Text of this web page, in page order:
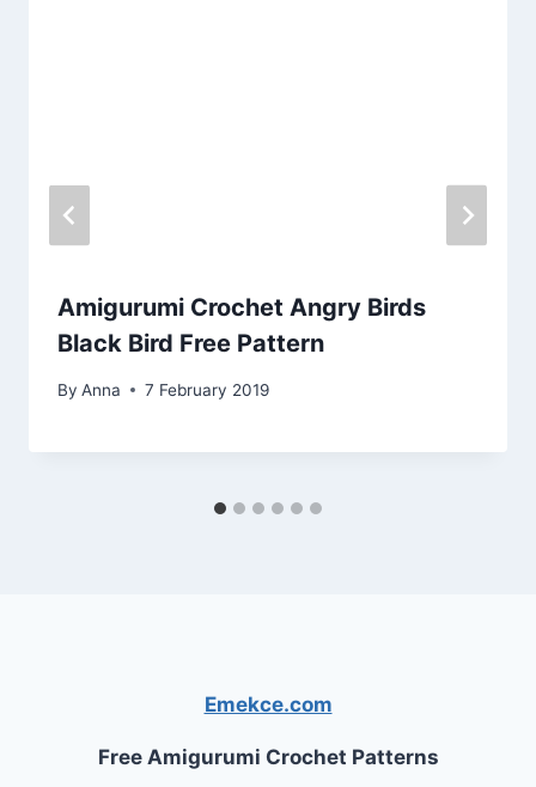
Amigurumi Crochet Angry Birds
Black Bird Free Pattern
By Anna 7 February 2019
Emekce.com
Free Amigurumi Crochet Patterns